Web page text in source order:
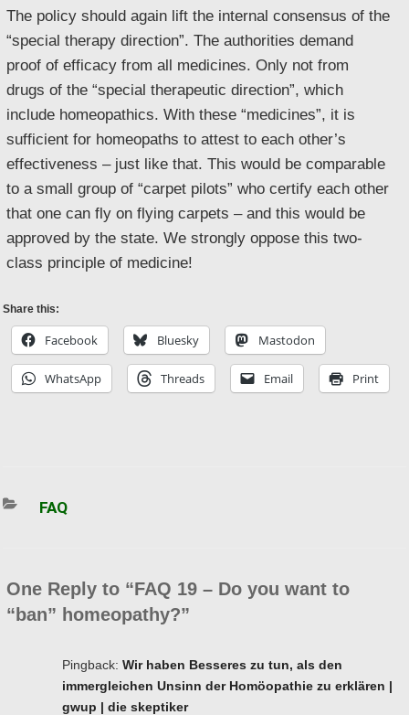
The policy should again lift the internal consensus of the
“special therapy direction”. The authorities demand
proof of efficacy from all medicines. Only not from
drugs of the “special therapeutic direction”, which
include homeopathics. With these “medicines”, it is
sufficient for homeopaths to attest to each other’s
effectiveness – just like that. This would be comparable
to a small group of “carpet pilots” who certify each other
that one can fly on flying carpets – and this would be
approved by the state. We strongly oppose this two-
class principle of medicine!
Share this:
Facebook Bluesky Mastodon
WhatsApp Threads Email Print
Categories
FAQ
One Reply to “FAQ 19 – Do you want to
“ban” homeopathy?”
Pingback: Wir haben Besseres zu tun, als den
immergleichen Unsinn der Homöopathie zu erklären |
gwup | die skeptiker